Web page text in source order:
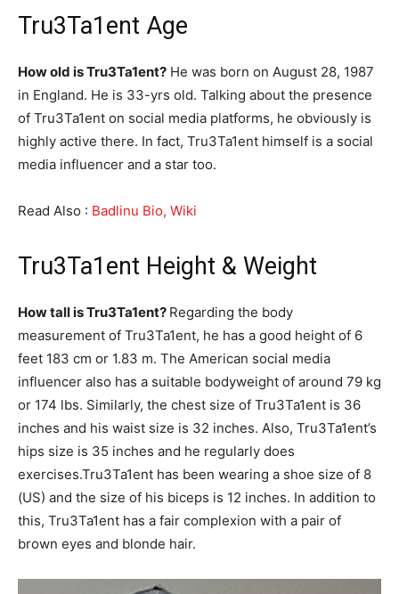
Tru3Ta1ent Age
How old is Tru3Ta1ent? He was born on August 28, 1987
in England. He is 33-yrs old. Talking about the presence
of Tru3Ta1ent on social media platforms, he obviously is
highly active there. In fact, Tru3Ta1ent himself is a social
media influencer and a star too.
Read Also : Badlinu Bio, Wiki
Tru3Ta1ent Height & Weight
How tall is Tru3Ta1ent? Regarding the body
measurement of Tru3Ta1ent, he has a good height of 6
feet 183 cm or 1.83 m. The American social media
influencer also has a suitable bodyweight of around 79 kg
or 174 lbs. Similarly, the chest size of Tru3Ta1ent is 36
inches and his waist size is 32 inches. Also, Tru3Ta1ent’s
hips size is 35 inches and he regularly does
exercises.Tru3Ta1ent has been wearing a shoe size of 8
(US) and the size of his biceps is 12 inches. In addition to
this, Tru3Ta1ent has a fair complexion with a pair of
brown eyes and blonde hair.